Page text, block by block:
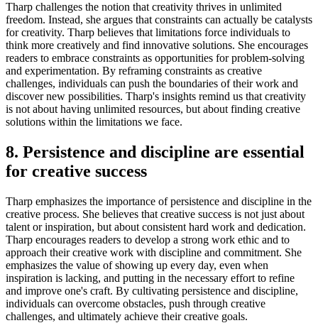
Tharp challenges the notion that creativity thrives in unlimited
freedom. Instead, she argues that constraints can actually be catalysts
for creativity. Tharp believes that limitations force individuals to
think more creatively and find innovative solutions. She encourages
readers to embrace constraints as opportunities for problem-solving
and experimentation. By reframing constraints as creative
challenges, individuals can push the boundaries of their work and
discover new possibilities. Tharp's insights remind us that creativity
is not about having unlimited resources, but about finding creative
solutions within the limitations we face.
8. Persistence and discipline are essential
for creative success
Tharp emphasizes the importance of persistence and discipline in the
creative process. She believes that creative success is not just about
talent or inspiration, but about consistent hard work and dedication.
Tharp encourages readers to develop a strong work ethic and to
approach their creative work with discipline and commitment. She
emphasizes the value of showing up every day, even when
inspiration is lacking, and putting in the necessary effort to refine
and improve one's craft. By cultivating persistence and discipline,
individuals can overcome obstacles, push through creative
challenges, and ultimately achieve their creative goals.